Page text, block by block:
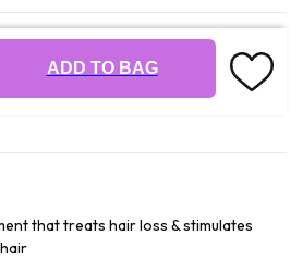
ADD TO BAG
that treats hair loss & stimulates